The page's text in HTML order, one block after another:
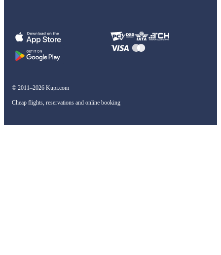
© 2011–2026 Kupi.com
Cheap flights, reservations and online booking